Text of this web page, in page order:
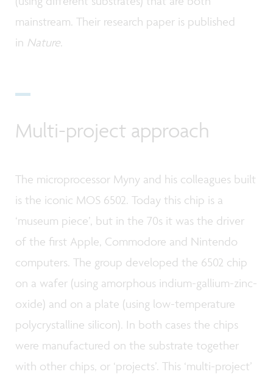
mainstream. Their research paper is published
in Nature.
Multi-project approach
The microprocessor Myny and his colleagues built
is the iconic MOS 6502. Today this chip is a
‘museum piece’, but in the 70s it was the driver
of the first Apple, Commodore and Nintendo
computers. The group developed the 6502 chip
on a wafer (using amorphous indium-gallium-zinc-
oxide) and on a plate (using low-temperature
polycrystalline silicon). In both cases the chips
were manufactured on the substrate together
with other chips, or ‘projects’. This ‘multi-project’